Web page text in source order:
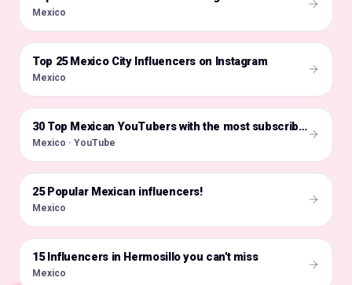
Mexico
🇲🇽
Top 25 Mexico City Influencers on Instagram
Mexico
🇲🇽 30 Top Mexican YouTubers with the most subscribers
Mexico · YouTube
🇲🇽
25 Popular Mexican influencers!
Mexico
🇲🇽
15 Influencers in Hermosillo you can't miss
Mexico